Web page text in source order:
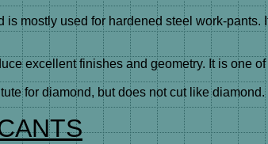
mostly used for hardened steel work-
excellent finishes and geometry. It is one
for diamond, but does not cut like diamond.